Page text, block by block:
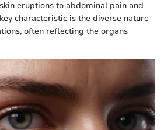
eruptions to abdominal pain and
characteristic is the diverse nature
often reflecting the organs